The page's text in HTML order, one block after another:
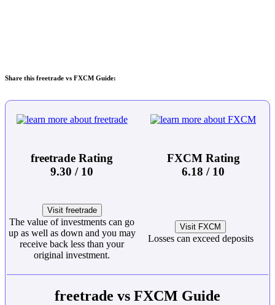
Share this freetrade vs FXCM Guide:
freetrade Rating
9.30 / 10
FXCM Rating
6.18 / 10
Visit freetrade
The value of investments can go
up as well as down and you may
receive back less than your
original investment.
Visit FXCM
Losses can exceed deposits
freetrade vs FXCM Guide